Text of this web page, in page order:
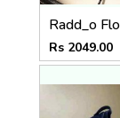
Rs 2049.00